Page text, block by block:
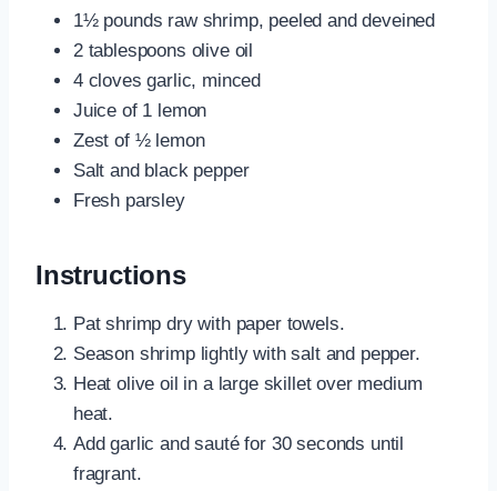
1½ pounds raw shrimp, peeled and deveined
2 tablespoons olive oil
4 cloves garlic, minced
Juice of 1 lemon
Zest of ½ lemon
Salt and black pepper
Fresh parsley
Instructions
Pat shrimp dry with paper towels.
Season shrimp lightly with salt and pepper.
Heat olive oil in a large skillet over medium
heat.
Add garlic and sauté for 30 seconds until
fragrant.